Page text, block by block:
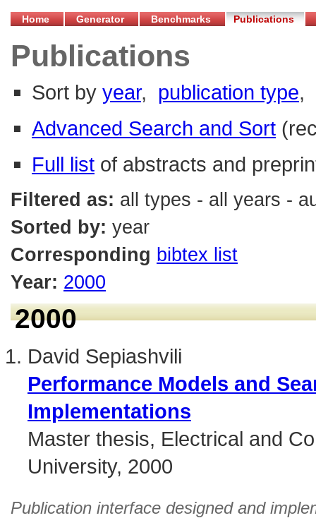
Home Generator Benchmarks Publications
Publications
Sort by year, publication type,
Advanced Search and Sort
Full list of abstracts and
Filtered as: all types - all years -
Sorted by: year
Corresponding bibtex list
Year: 2000
2000
David Sepiashvili
Performance Models and
Implementations
Master thesis, Electrical and
University, 2000
Publication interface designed and